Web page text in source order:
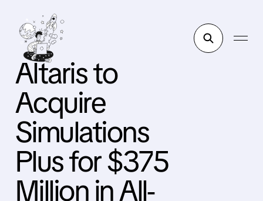
Altaris to
Acquire
Simulations
Plus for $375
Million in All-